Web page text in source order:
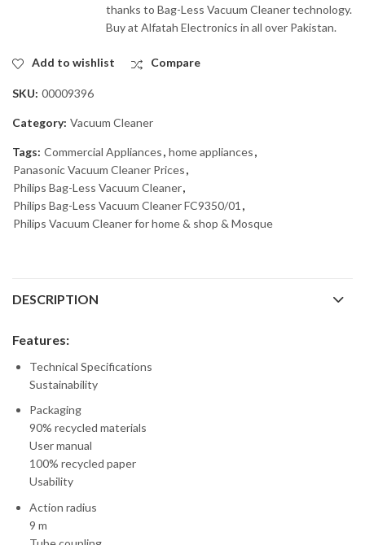
thanks to Bag-Less Vacuum Cleaner technology.
Buy at Alfatah Electronics in all over Pakistan.
Add to wishlist Compare
SKU: 00009396
Category: Vacuum Cleaner
Tags: Commercial Appliances, home appliances,
Panasonic Vacuum Cleaner Prices,
Philips Bag-Less Vacuum Cleaner,
Philips Bag-Less Vacuum Cleaner FC9350/01 ,
Philips Vacuum Cleaner for home & shop & Mosque
DESCRIPTION
Features:
Technical Specifications
Sustainability
Packaging
90% recycled materials
User manual
100% recycled paper
Usability
Action radius
9 m